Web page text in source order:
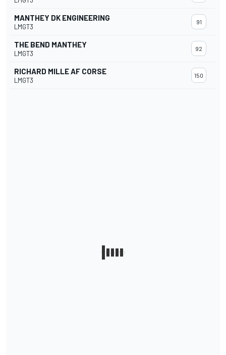
MANTHEY DK ENGINEERING
LMGT3
91
THE BEND MANTHEY
LMGT3
92
RICHARD MILLE AF CORSE
LMGT3
150